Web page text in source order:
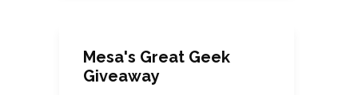
Mesa's Great Geek
Giveaway